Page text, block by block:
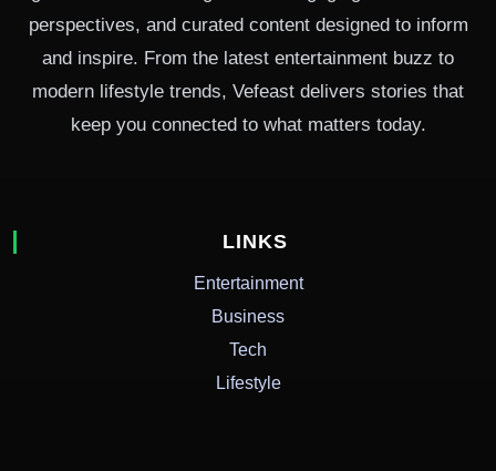
perspectives, and curated content designed to inform
and inspire. From the latest entertainment buzz to
modern lifestyle trends, Vefeast delivers stories that
keep you connected to what matters today.
LINKS
Entertainment
Business
Tech
Lifestyle